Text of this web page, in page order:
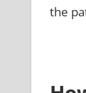
the